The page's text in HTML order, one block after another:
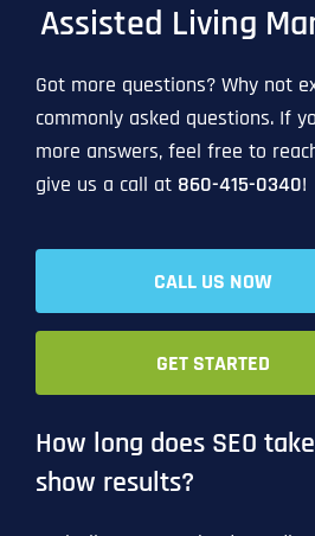
Assisted Living
Got more questions? Why not
commonly asked questions. If
more answers, feel free to
give us a call at 860-415-0340!
CALL US NOW
GET STARTED
How long does SEO
show results?